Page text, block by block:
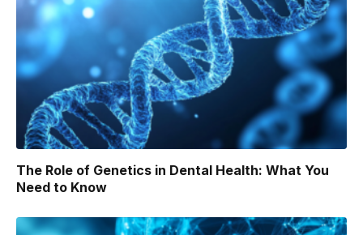
The Role of Genetics in Dental Health: What You
Need to Know